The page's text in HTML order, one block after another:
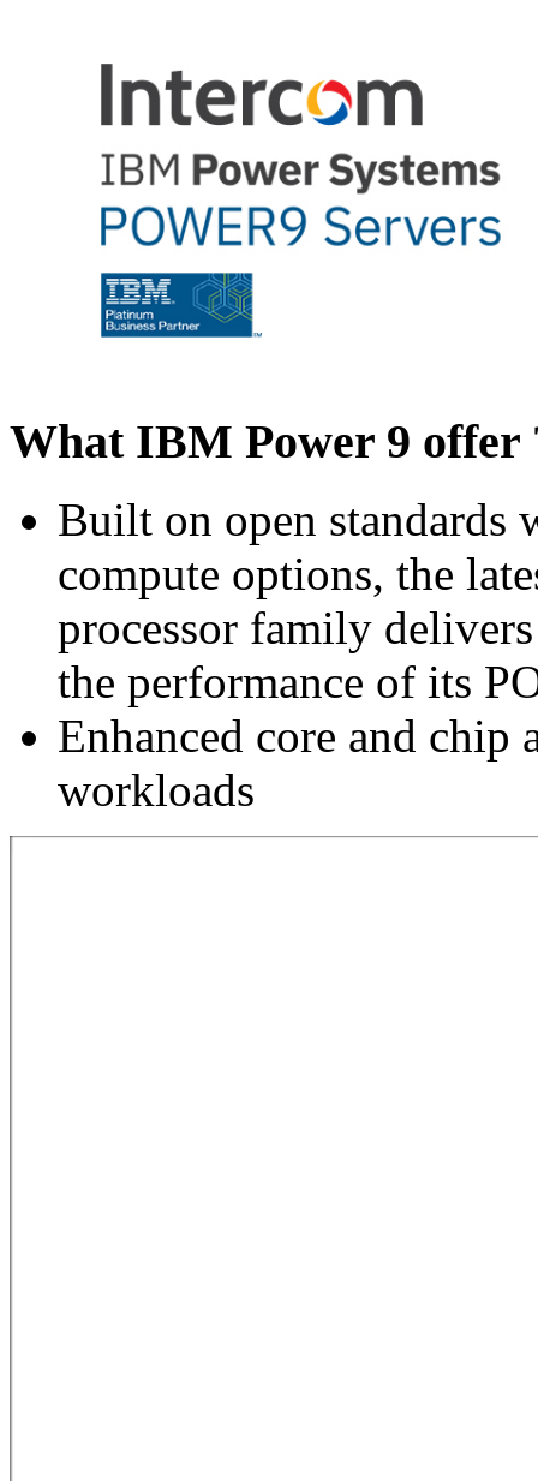
What IBM Power 9 offer
Built on open standards
compute options, the
processor family
the performance of its
Enhanced core and chip
workloads